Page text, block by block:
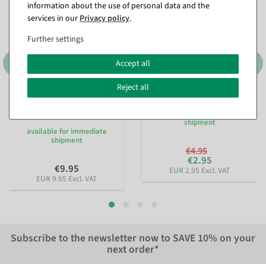
Sustainable gift ribbon
m
available for immediate
shipment
€9.95
EUR 9.95 Excl. VAT
Pearl necklace red 1000 cm
shipment
€4.95
€2.95
EUR 2.95 Excl. VAT
Subscribe to the newsletter now to SAVE 10% on your
next order*
information about the use of personal data and the
services in ourPrivacy policy.
Further settings
Accept all
Reject all